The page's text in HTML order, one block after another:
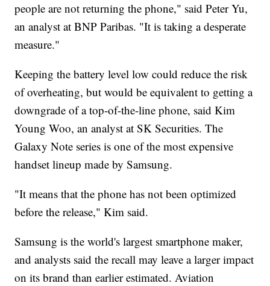
people are not returning the phone," said Peter Yu,
an analyst at BNP Paribas. "It is taking a desperate
measure."
Keeping the battery level low could reduce the risk
of overheating, but would be equivalent to getting a
downgrade of a top-of-the-line phone, said Kim
Young Woo, an analyst at SK Securities. The
Galaxy Note series is one of the most expensive
handset lineup made by Samsung.
"It means that the phone has not been optimized
before the release," Kim said.
Samsung is the world's largest smartphone maker,
and analysts said the recall may leave a larger impact
on its brand than earlier estimated. Aviation